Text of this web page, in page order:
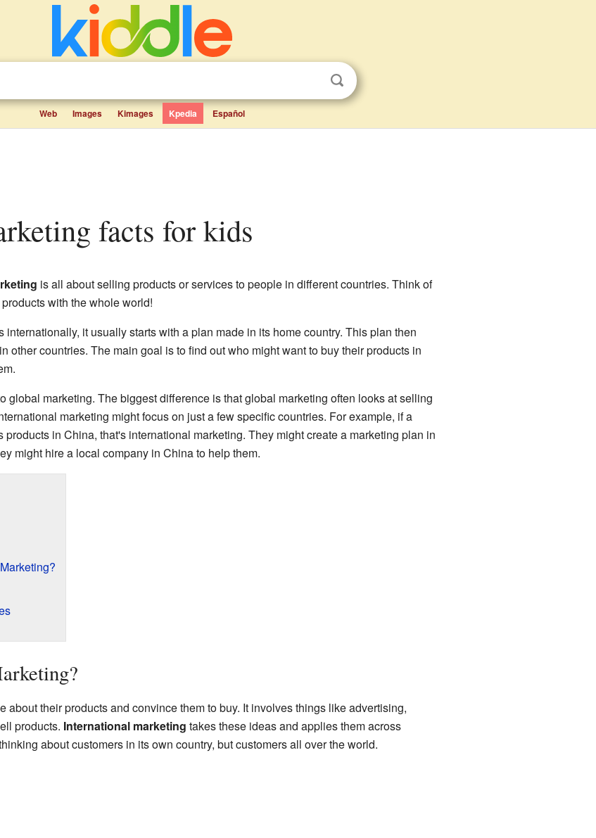
Web Images Kimages Kpedia Español
facts for kids
is all about selling products or services to people in different countries. Think of
with the whole world!
it usually starts with a plan made in its home country. This plan then
other countries. The main goal is to find out who might want to buy their products in
global marketing. The biggest difference is that global marketing often looks at selling
marketing might focus on just a few specific countries. For example, if a
in China, that's international marketing. They might create a marketing plan in
might hire a local company in China to help them.
about their products and convince them to buy. It involves things like advertising,
products. International marketing takes these ideas and applies them across
about customers in its own country, but customers all over the world.